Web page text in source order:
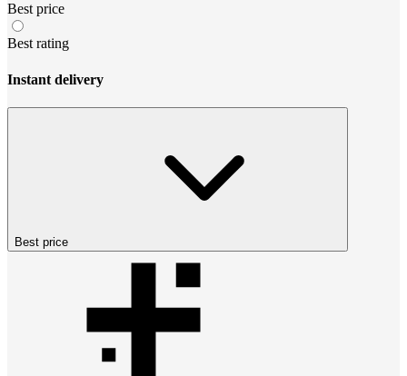
Best price
Best rating
Instant delivery
Best price